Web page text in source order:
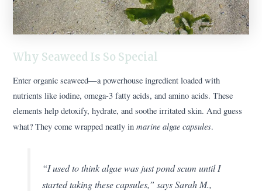
Why Seaweed Is So Special
Enter organic seaweed—a powerhouse ingredient loaded with
nutrients like iodine, omega-3 fatty acids, and amino acids. These
elements help detoxify, hydrate, and soothe irritated skin. And guess
what? They come wrapped neatly inmarine algae capsules.
“I used to think algae was just pond scum until I
started taking these capsules,” says Sarah M.,